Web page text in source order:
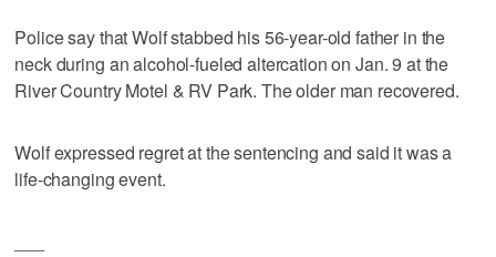
Police say that Wolf stabbed his 56-year-old father in the
neck during an alcohol-fueled altercation on Jan. 9 at the
River Country Motel & RV Park. The older man recovered.
Wolf expressed regret at the sentencing and said it was a
life-changing event.